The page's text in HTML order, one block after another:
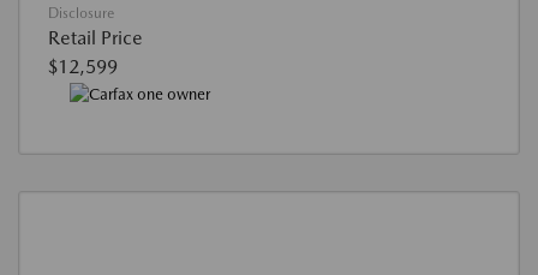
Disclosure
Retail Price
$12,599